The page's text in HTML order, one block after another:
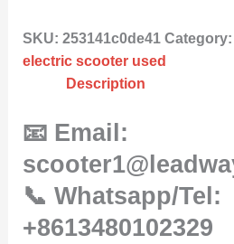
SKU: 253141c0de41 Category:
electric scooter used
Description
📧 Email:
📞 Whatsapp/Tel:
+8613480102329